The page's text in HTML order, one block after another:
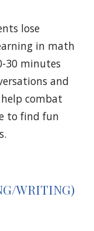
lose
in math
30 minutes
and
combat
to find fun
WRITING)